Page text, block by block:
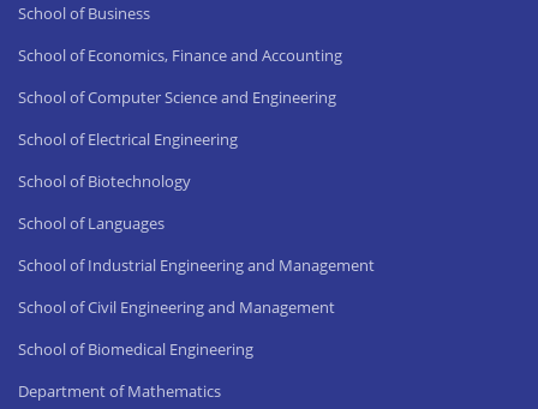
School of Business
School of Economics, Finance and Accounting
School of Computer Science and Engineering
School of Electrical Engineering
School of Biotechnology
School of Languages
School of Industrial Engineering and Management
School of Civil Engineering and Management
School of Biomedical Engineering
Department of Mathematics